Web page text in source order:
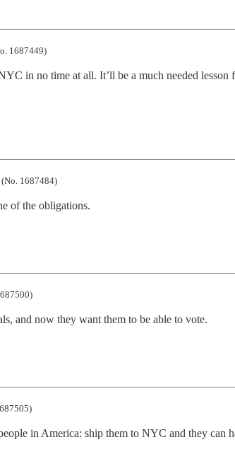
1687449)
in no time at all. It’ll be a much needed lesson
1687484)
of the obligations.
and now they want them to be able to vote.
in America: ship them to NYC and they can